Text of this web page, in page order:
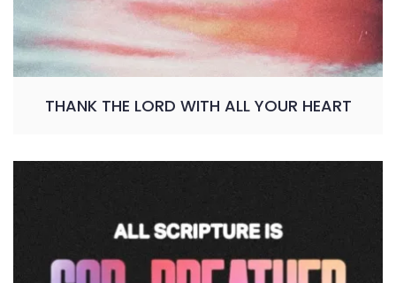
THANK THE LORD WITH ALL YOUR HEART